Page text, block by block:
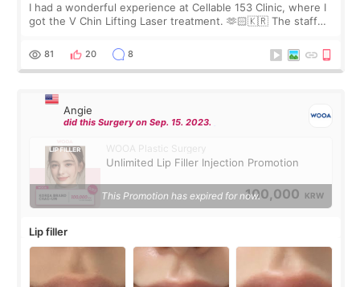
I had a wonderful experience at Cellable 153 Clinic, where I
got the V Chin Lifting Laser treatment. 🫶🏻🇰🇷 The staff
throughout the process.😇
81 20 8
Angie
did this Surgery on Sep. 15. 2023.
WOOA Plastic Surgery
Unlimited Lip Filler Injection Promotion
100,000 KRW
This Promotion has expired for now.
Lip filler